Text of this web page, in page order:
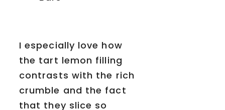
I especially love how
the tart lemon filling
contrasts with the rich
crumble and the fact
that they slice so